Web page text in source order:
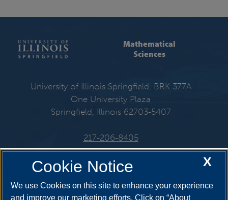
Mathematical
Sciences
University of Illinois Springfield, BRK 377A
One University Plaza
Springfield, Illinois 62703-5407
217-206-8405
Email: mat@uis.edu X
Cookie Notice
We use Cookies on this site to enhance your experience
and improve our marketing efforts. Click on “About